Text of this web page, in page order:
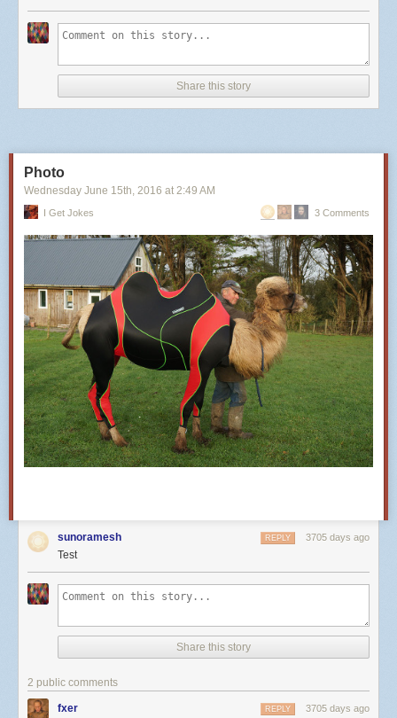
Share this story
Photo
Wednesday June 15th, 2016 at 2:49 AM
I Get Jokes 3 Comments
sunoramesh 3705 days ago
REPLY
Test
Share this story
2 public comments
fxer 3705 days ago
REPLY